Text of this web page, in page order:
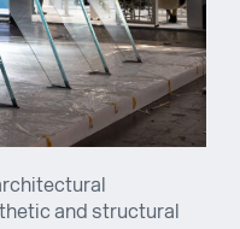
and structural